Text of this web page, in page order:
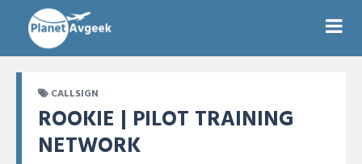
CALLSIGN
ROOKIE | PILOT TRAINING
NETWORK